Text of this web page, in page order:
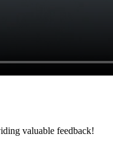
valuable feedback!